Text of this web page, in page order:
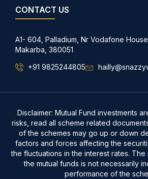
CONTACT US
A1- 604, Palladium, Nr Vodafone
Makarba, 380051
+91 9825244805
Disclaimer: Mutual Fund investments
risks, read all scheme related
of the schemes may go up or down
factors and forces affecting the
the fluctuations in the interest rates.
the mutual funds is not necessarily
performance of the